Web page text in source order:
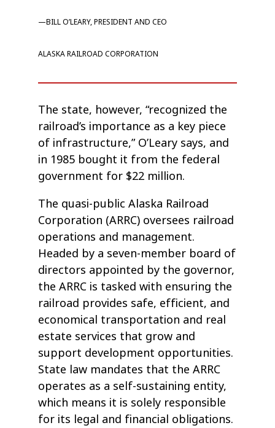
—BILL O’LEARY, PRESIDENT AND CEO
ALASKA RAILROAD CORPORATION
The state, however, “recognized the
railroad’s importance as a key piece
of infrastructure,” O’Leary says, and
in 1985 bought it from the federal
government for $22 million.
The quasi-public Alaska Railroad
Corporation (ARRC) oversees railroad
operations and management.
Headed by a seven-member board of
directors appointed by the governor,
the ARRC is tasked with ensuring the
railroad provides safe, efficient, and
economical transportation and real
estate services that grow and
support development opportunities.
State law mandates that the ARRC
operates as a self-sustaining entity,
which means it is solely responsible
for its legal and financial obligations.